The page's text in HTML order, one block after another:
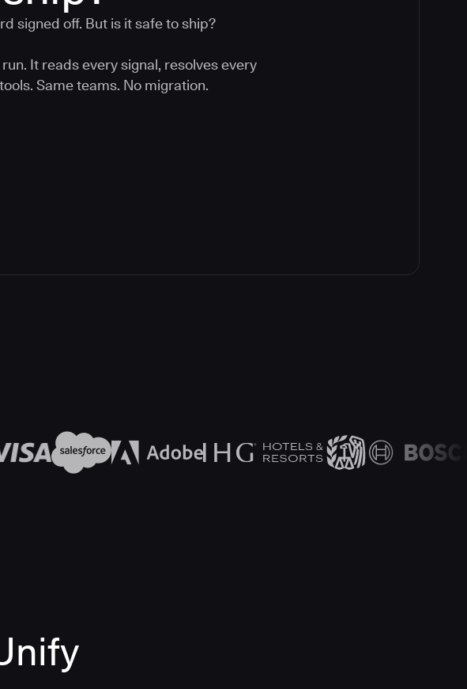
signed off. But is it safe to ship?
It reads every signal, resolves every
Same teams. No migration.